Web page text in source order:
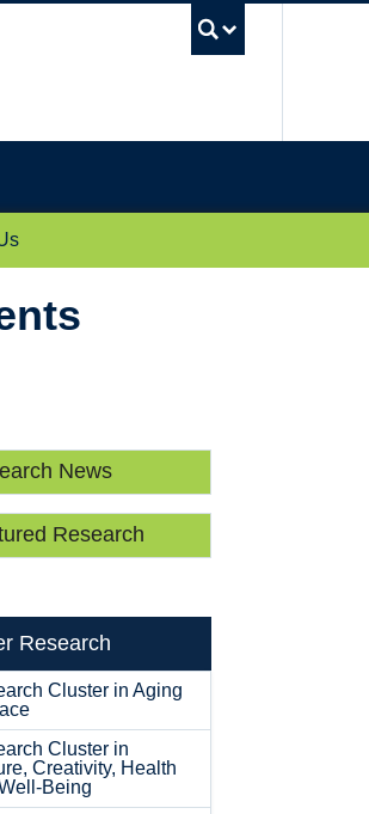
News
Research
Research
Cluster in Aging
Cluster in
Creativity, Health
Being